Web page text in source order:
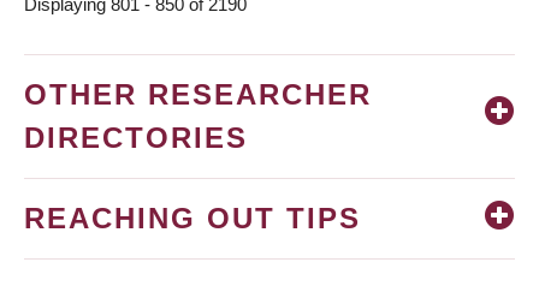
Displaying 801 - 850 of 2190
OTHER RESEARCHER
DIRECTORIES
REACHING OUT TIPS